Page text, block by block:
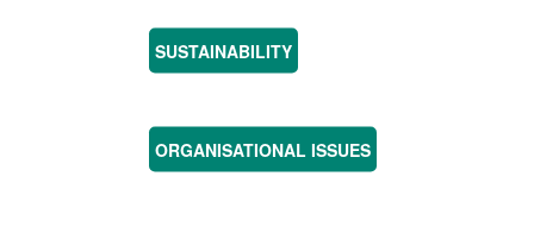
SUSTAINABILITY
ORGANISATIONAL ISSUES